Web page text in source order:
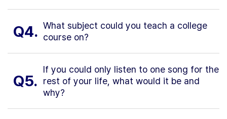
Q4. What subject could you teach a college
course on?
Q5.
If you could only listen to one song for the
rest of your life, what would it be and
why?